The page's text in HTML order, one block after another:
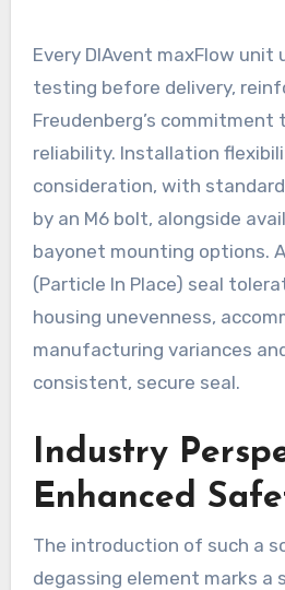
Every DIAvent maxFlow unit
testing before delivery,
Freudenberg’s commitment
reliability. Installation
consideration, with
by an M6 bolt, alongside
bayonet mounting options.
(Particle In Place) seal
housing unevenness,
manufacturing variances
consistent, secure seal.
Industry
Enhanced
The introduction of such a
degassing element marks a